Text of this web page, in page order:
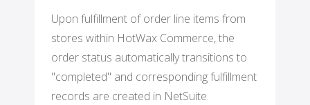
Upon fulfillment of order line items from
stores within HotWax Commerce, the
order status automatically transitions to
"completed" and corresponding fulfillment
records are created in NetSuite.